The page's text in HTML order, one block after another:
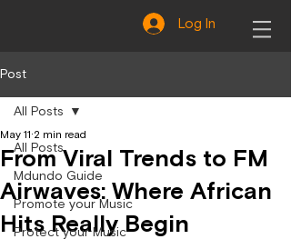
Log In
Post
All Posts
Mdundo Guide
Promote your Music
Protect your Music
All Posts
From Viral Trends to FM
Airwaves: Where African
Hits Really Begin
May 11 2 min read